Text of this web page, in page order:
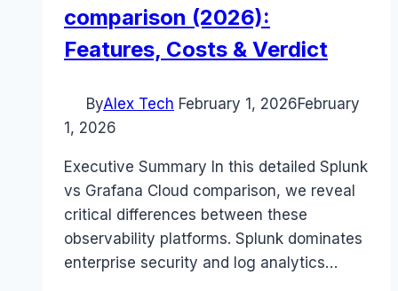
comparison (2026):
Features, Costs & Verdict
ByAlex Tech February 1, 2026February
1, 2026
Executive Summary In this detailed Splunk
vs Grafana Cloud comparison, we reveal
critical differences between these
observability platforms. Splunk dominates
enterprise security and log analytics…